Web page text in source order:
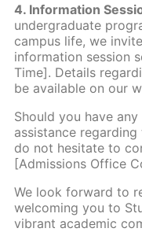
4. Information
undergraduate
campus life, we
information session
Time]. Details
be available on our
Should you have
assistance
do not hesitate to
[Admissions Office
We look forward to
welcoming you to
vibrant academic